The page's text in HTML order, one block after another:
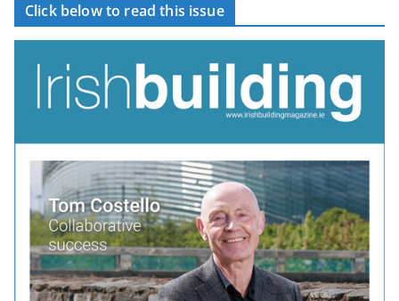
Click below to read this issue